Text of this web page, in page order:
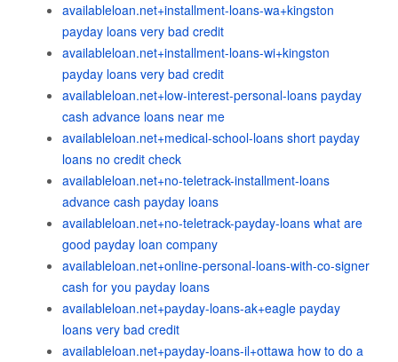
availableloan.net+installment-loans-wa+kingston
payday loans very bad credit
availableloan.net+installment-loans-wi+kingston
payday loans very bad credit
availableloan.net+low-interest-personal-loans payday
cash advance loans near me
availableloan.net+medical-school-loans short payday
loans no credit check
availableloan.net+no-teletrack-installment-loans
advance cash payday loans
availableloan.net+no-teletrack-payday-loans what are
good payday loan company
availableloan.net+online-personal-loans-with-co-signer
cash for you payday loans
availableloan.net+payday-loans-ak+eagle payday
loans very bad credit
availableloan.net+payday-loans-il+ottawa how to do a